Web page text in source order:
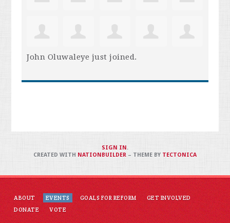
John Oluwaleye just joined.
ABOUT EVENTS GOALS FOR REFORM
GET INVOLVED
DONATE
VOTE
SIGN IN .
CREATED WITH NATIONBUILDER– THEME BY TECTONICA